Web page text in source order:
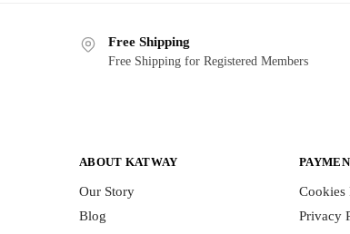
Free Shipping
Free Shipping for Registered Members
ABOUT KATWAY
Our Story
Blog
Cookies
Privacy